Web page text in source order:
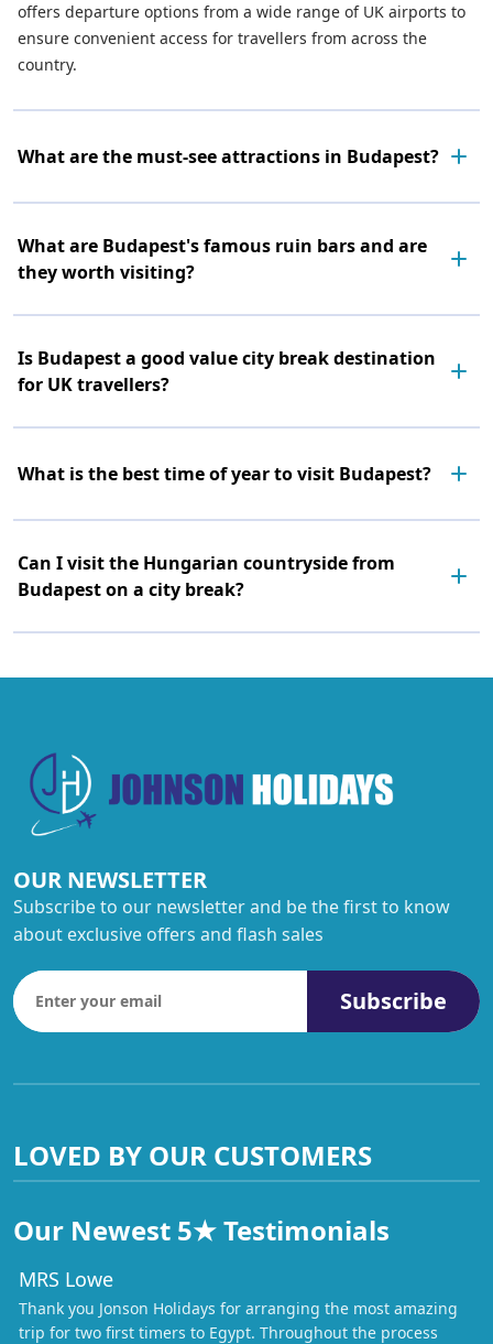
offers departure options from a wide range of UK airports to
ensure convenient access for travellers from across the
country.
What are the must-see attractions in Budapest?
What are Budapest's famous ruin bars and are
they worth visiting?
Is Budapest a good value city break destination
for UK travellers?
What is the best time of year to visit Budapest?
Can I visit the Hungarian countryside from
Budapest on a city break?
OUR NEWSLETTER
Subscribe to our newsletter and be the first to know
about exclusive offers and flash sales
Subscribe
LOVED BY OUR CUSTOMERS
Our Newest 5★ Testimonials
MRS Lowe
Thank you Jonson Holidays for arranging the most amazing
trip for two first timers to Egypt. Throughout the process